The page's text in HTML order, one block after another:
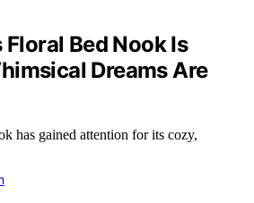
Floral Bed Nook Is
Dreams Are
has gained attention for its cozy,